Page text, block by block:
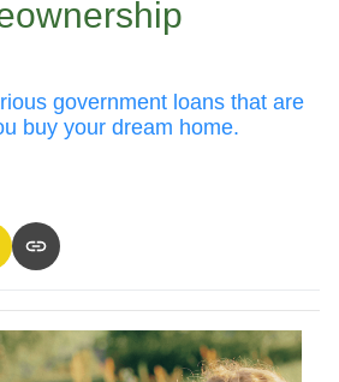
government loans that are
buy your dream home.